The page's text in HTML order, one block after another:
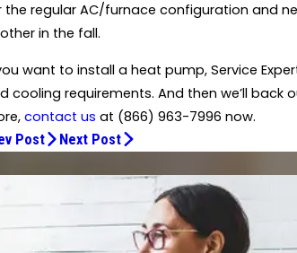
the regular AC/furnace configuration and
in the fall.
want to install a heat pump, Service
cooling requirements. And then we’ll back
contact us at (866) 963-7996 now.
Post Next Post